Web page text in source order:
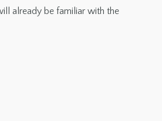
already be familiar with the